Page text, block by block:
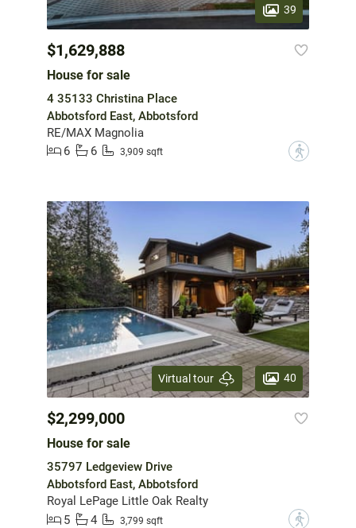
39
$1,629,888
House for sale
4 35133 Christina Place
Abbotsford East, Abbotsford
RE/MAX Magnolia
6
6 3,909 sqft ?
Virtual tour 40
$2,299,000
House for sale
35797 Ledgeview Drive
Abbotsford East, Abbotsford
Royal LePage Little Oak Realty
5
4 3,799 sqft ?